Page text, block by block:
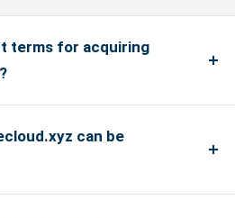
terms for acquiring
credit card for up to
is more than US$5000
are accepted. We
can be
the registrar where the